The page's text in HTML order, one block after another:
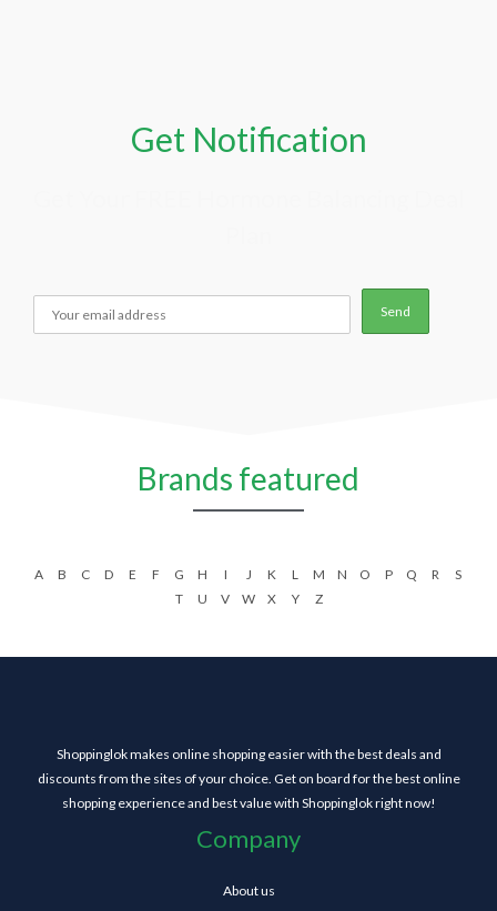
Get Notification
Brands featured
A B C D E F G H I J K L M N O P Q R
S
T
U V W X Y Z
Shoppinglok makes online shopping easier with the best deals and
discounts from the sites of your choice. Get on board for the best online
shopping experience and best value with Shoppinglok right now!
Company
About us